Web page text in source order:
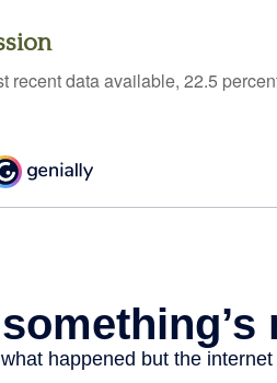
recent data available, 22.5